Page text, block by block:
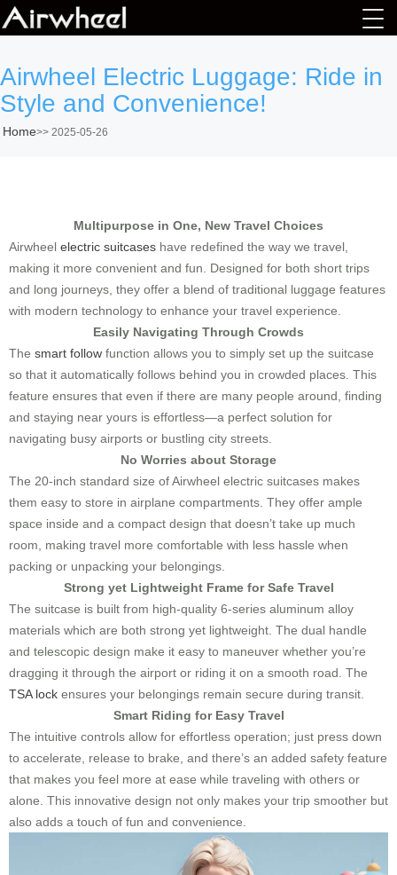
Airwheel Electric Luggage: Ride in
Style and Convenience!
Home>> 2025-05-26
Multipurpose in One, New Travel Choices
Airwheel electric suitcases have redefined the way we travel,
making it more convenient and fun. Designed for both short trips
and long journeys, they offer a blend of traditional luggage features
with modern technology to enhance your travel experience.
Easily Navigating Through Crowds
The smart follow function allows you to simply set up the suitcase
so that it automatically follows behind you in crowded places. This
feature ensures that even if there are many people around, finding
and staying near yours is effortless—a perfect solution for
navigating busy airports or bustling city streets.
No Worries about Storage
The 20-inch standard size of Airwheel electric suitcases makes
them easy to store in airplane compartments. They offer ample
space inside and a compact design that doesn’t take up much
room, making travel more comfortable with less hassle when
packing or unpacking your belongings.
Strong yet Lightweight Frame for Safe Travel
The suitcase is built from high-quality 6-series aluminum alloy
materials which are both strong yet lightweight. The dual handle
and telescopic design make it easy to maneuver whether you’re
dragging it through the airport or riding it on a smooth road. The
TSA lock ensures your belongings remain secure during transit.
Smart Riding for Easy Travel
The intuitive controls allow for effortless operation; just press down
to accelerate, release to brake, and there’s an added safety feature
that makes you feel more at ease while traveling with others or
alone. This innovative design not only makes your trip smoother but
also adds a touch of fun and convenience.